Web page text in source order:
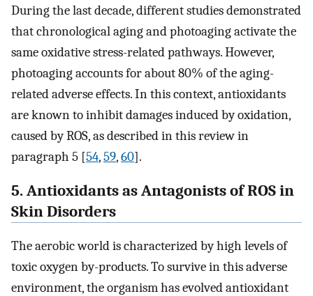
During the last decade, different studies demonstrated
that chronological aging and photoaging activate the
same oxidative stress-related pathways. However,
photoaging accounts for about 80% of the aging-
related adverse effects. In this context, antioxidants
are known to inhibit damages induced by oxidation,
caused by ROS, as described in this review in
paragraph 5 [54,59,60].
5. Antioxidants as Antagonists of ROS in
Skin Disorders
The aerobic world is characterized by high levels of
toxic oxygen by-products. To survive in this adverse
environment, the organism has evolved antioxidant